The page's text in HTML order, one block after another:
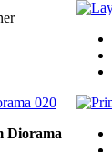
Diorama